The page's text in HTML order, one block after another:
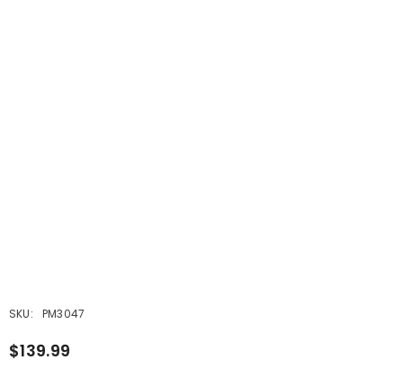
SKU: PM3047
$139.99